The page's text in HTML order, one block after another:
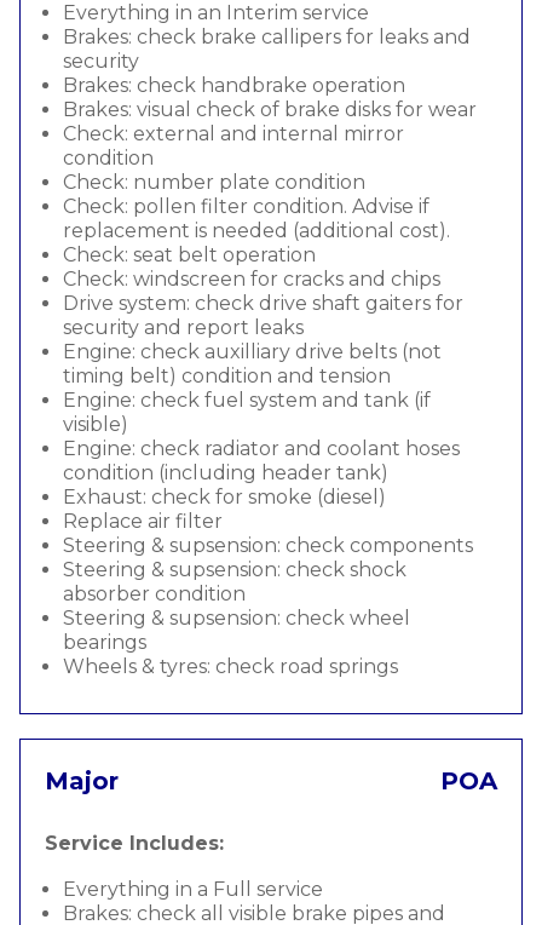
Everything in an Interim service
Brakes: check brake callipers for leaks and
security
Brakes: check handbrake operation
Brakes: visual check of brake disks for wear
Check: external and internal mirror
condition
Check: number plate condition
Check: pollen filter condition. Advise if
replacement is needed (additional cost).
Check: seat belt operation
Check: windscreen for cracks and chips
Drive system: check drive shaft gaiters for
security and report leaks
Engine: check auxilliary drive belts (not
timing belt) condition and tension
Engine: check fuel system and tank (if
visible)
Engine: check radiator and coolant hoses
condition (including header tank)
Exhaust: check for smoke (diesel)
Replace air filter
Steering & supsension: check components
Steering & supsension: check shock
absorber condition
Steering & supsension: check wheel
bearings
Wheels & tyres: check road springs
Major POA
Service Includes:
Everything in a Full service
Brakes: check all visible brake pipes and